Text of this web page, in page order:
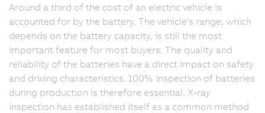
Around a third of the cost of an electric vehicle is
accounted for by the battery. The vehicle's range, which
depends on the battery capacity, is still the most
important feature for most buyers. The quality and
reliability of the batteries have a direct impact on safety
and driving characteristics. 100% inspection of batteries
during production is therefore essential. X-ray
inspection has established itself as a common method